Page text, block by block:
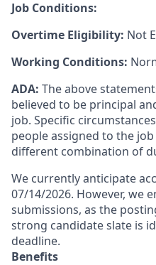
Job Conditions:
Overtime Eligibility: Not
Working Conditions:
ADA: The above
believed to be principal
job. Specific
people assigned to the
different combination of
We currently anticipate
07/14/2026. However, we
submissions, as the
strong candidate slate is
deadline.
Benefits